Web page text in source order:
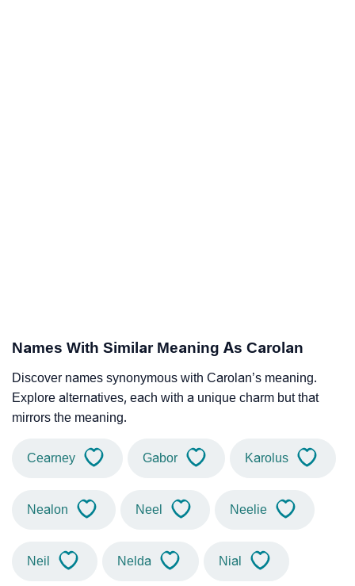
Names With Similar Meaning As Carolan
Discover names synonymous with Carolan’s meaning.
Explore alternatives, each with a unique charm but that
mirrors the meaning.
Cearney Gabor Karolus
Nealon Neel Neelie
Neil Nelda Nial